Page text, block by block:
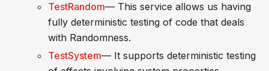
TestRandom— This service allows us having
fully deterministic testing of code that deals
with Randomness.
TestSystem— It supports deterministic testing